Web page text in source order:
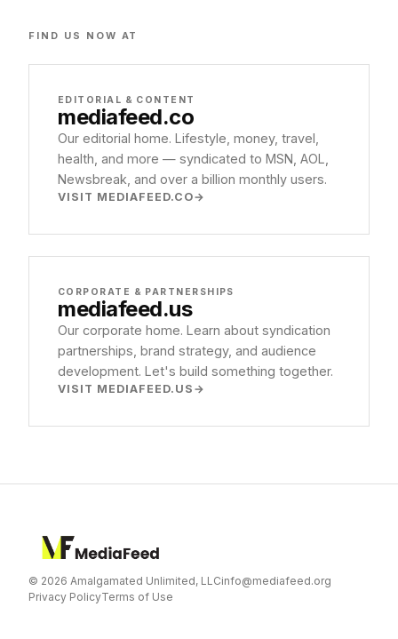
FIND US NOW AT
EDITORIAL & CONTENT
mediafeed.co
Our editorial home. Lifestyle, money, travel,
health, and more — syndicated to MSN, AOL,
Newsbreak, and over a billion monthly users.
VISIT MEDIAFEED.CO
CORPORATE & PARTNERSHIPS
mediafeed.us
Our corporate home. Learn about syndication
partnerships, brand strategy, and audience
development. Let's build something together.
VISIT MEDIAFEED.US
© 2026 Amalgamated Unlimited, LLCinfo@mediafeed.org
Privacy PolicyTerms of Use